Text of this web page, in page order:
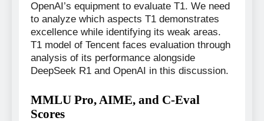
OpenAI’s equipment to evaluate T1. We need
to analyze which aspects T1 demonstrates
excellence while identifying its weak areas.
T1 model of Tencent faces evaluation through
analysis of its performance alongside
DeepSeek R1 and OpenAI in this discussion.
MMLU Pro, AIME, and C-Eval
Scores